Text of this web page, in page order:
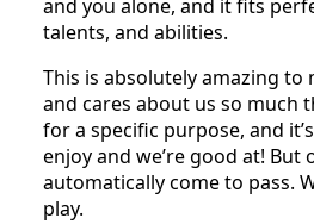
and you alone, and it fits
talents, and abilities.
This is absolutely amazing to
and cares about us so much
for a specific purpose, and
enjoy and we’re good at! But
automatically come to pass.
play.